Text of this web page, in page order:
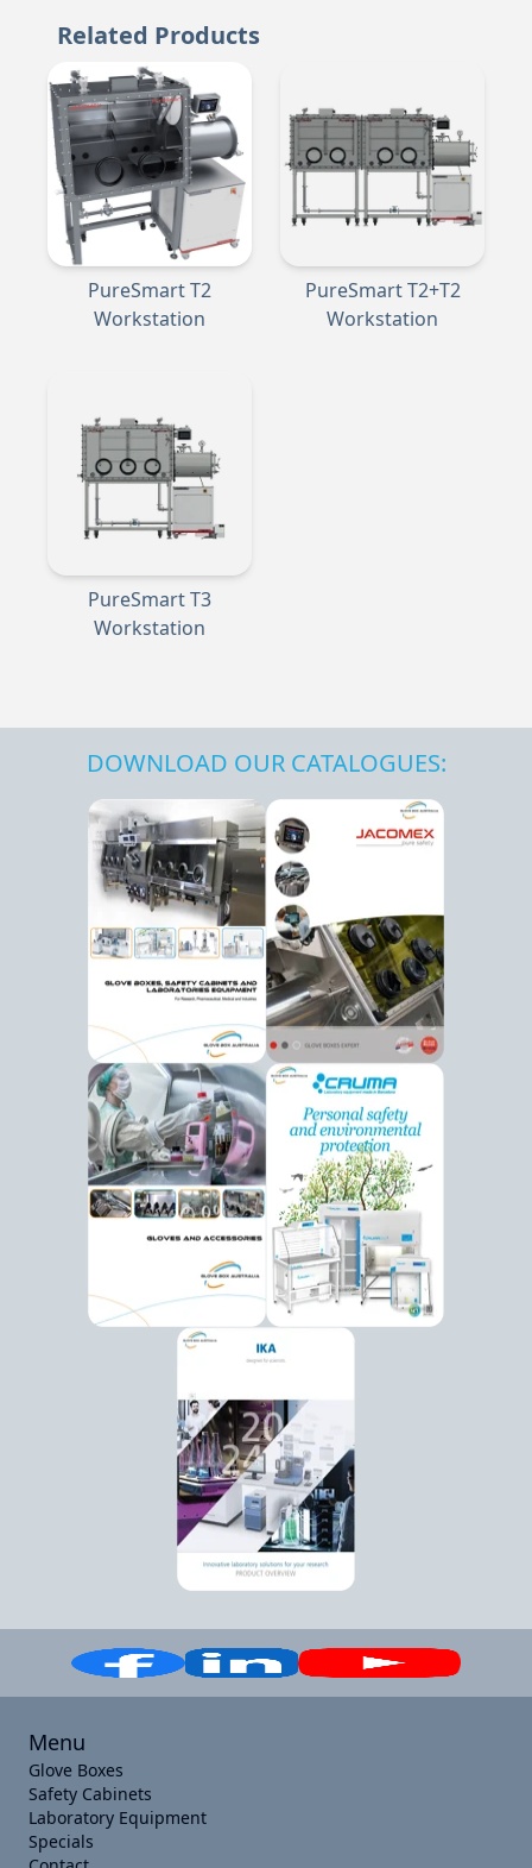
Related Products
PureSmart T2
Workstation
PureSmart T2+T2
Workstation
PureSmart T3
Workstation
DOWNLOAD OUR CATALOGUES:
Menu
Glove Boxes
Safety Cabinets
Laboratory Equipment
Specials